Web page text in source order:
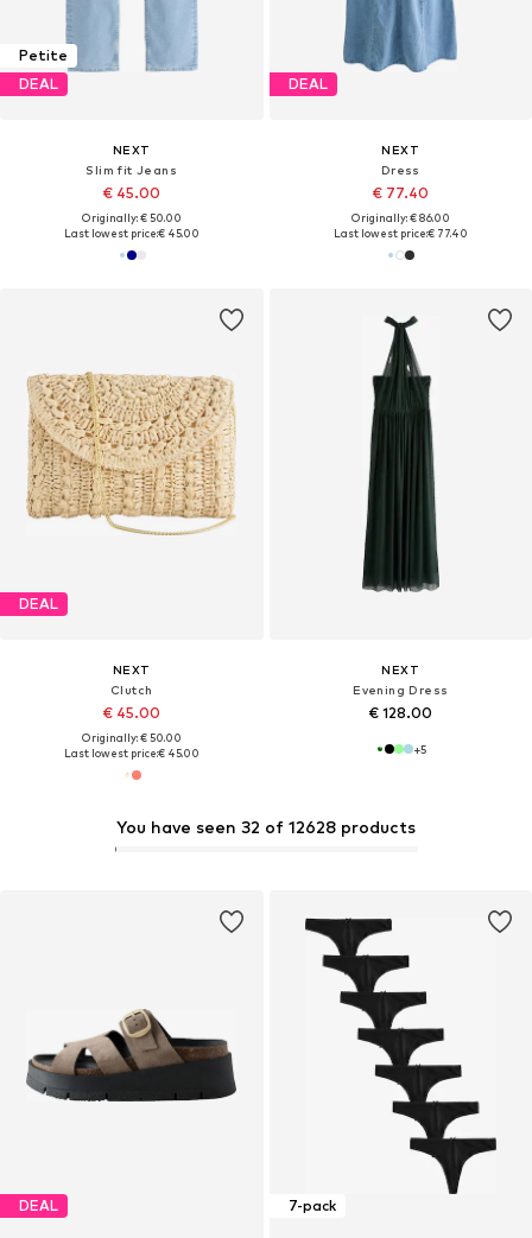
You have seen 32 of 12628 products
Petite
DEAL
NEXT
Slim fit Jeans
€ 45.00
Originally: € 50.00
Last lowest price:€ 45.00
DEAL
NEXT
Dress
€ 77.40
Originally: € 86.00
Last lowest price:€ 77.40
DEAL
NEXT
Clutch
€ 45.00
Originally: € 50.00
Last lowest price:€ 45.00
NEXT
Evening Dress
€ 128.00
+5
DEAL 7-pack